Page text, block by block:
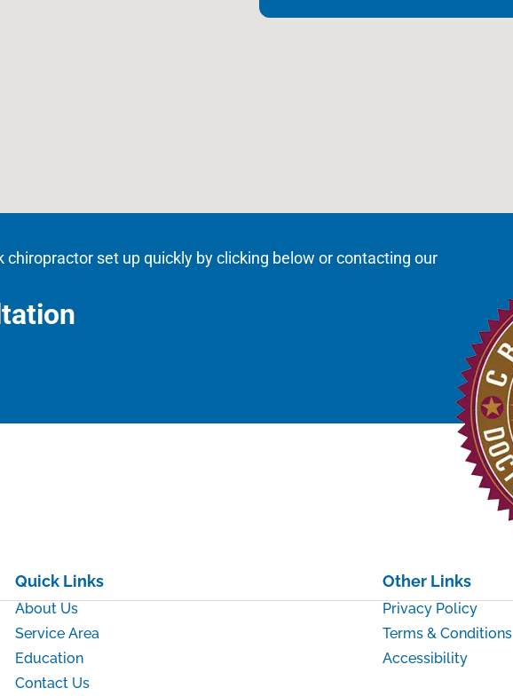
set up quickly by clicking below or contacting our
Quick Links
About Us
Service Area
Education
Contact Us
Other Links
Privacy Policy
Terms & Conditions
Accessibility